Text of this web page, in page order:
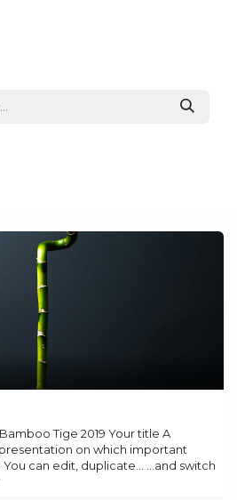
Tige 2019 Your title A
on which important
can edit, duplicate... ...and switch